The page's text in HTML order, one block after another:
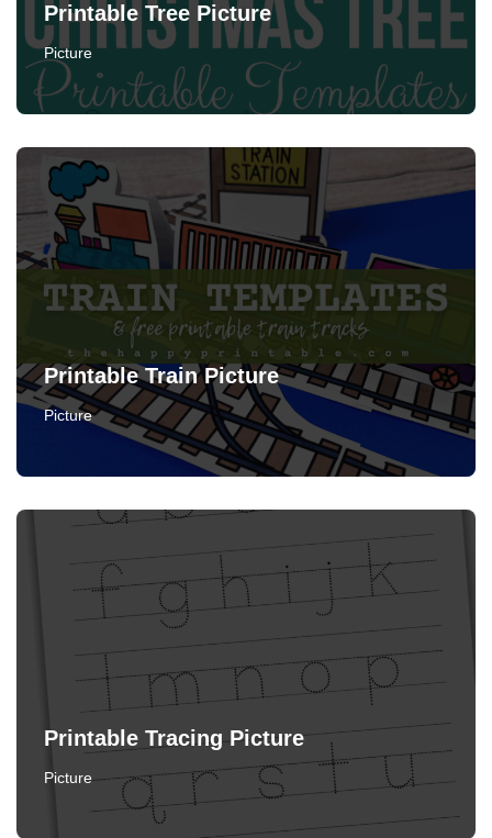
Printable Tree Picture
Picture
Printable Train Picture
Picture
Printable Tracing Picture
Picture